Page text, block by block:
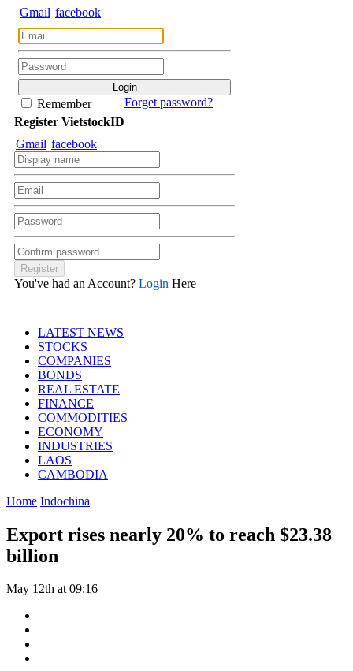
Gmail facebook
Remember
Forget password?
Register VietstockID
Gmail facebook
You've had an Account? Login Here
LATEST NEWS
STOCKS
COMPANIES
BONDS
REAL ESTATE
FINANCE
COMMODITIES
ECONOMY
INDUSTRIES
LAOS
CAMBODIA
Home Indochina
Export rises nearly 20% to reach $23.38
billion
May 12th at 09:16